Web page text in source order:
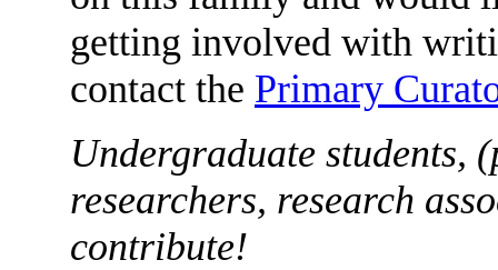
getting involved with
contact the Primary
Undergraduate students,
researchers, research
contribute!